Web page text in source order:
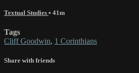
Textual Studies • 41m
Tags
Cliff Goodwin, 1 Corinthians
Share with friends